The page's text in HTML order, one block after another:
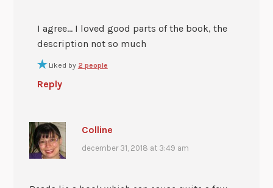
I agree… I loved good parts of the book, the
description not so much
Liked by 2 people
Reply
Colline
december 31, 2018 at 3:49 am